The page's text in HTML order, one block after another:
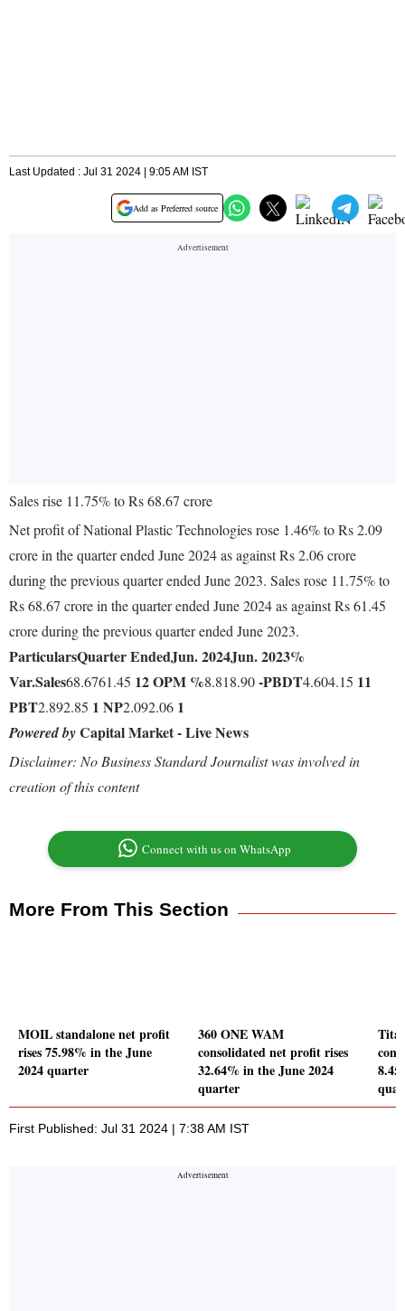
Last Updated : Jul 31 2024 | 9:05 AM IST
Add as Preferred source
Sales rise 11.75% to Rs 68.67 crore
Net profit of National Plastic Technologies rose 1.46% to Rs 2.09
crore in the quarter ended June 2024 as against Rs 2.06 crore
during the previous quarter ended June 2023. Sales rose 11.75% to
Rs 68.67 crore in the quarter ended June 2024 as against Rs 61.45
crore during the previous quarter ended June 2023.
ParticularsQuarter EndedJun. 2024Jun. 2023%
Var.Sales68.6761.45 12OPM %8.818.90-PBDT4.604.15 11
PBT2.892.85 1 NP2.092.06 1
Powered byCapital Market - Live News
Disclaimer: No Business Standard Journalist was involved in
creation of this content
Connect with us on WhatsApp
More From This Section
MOIL standalone net profit
rises 75.98% in the June
2024 quarter
360 ONE WAM
consolidated net profit rises
32.64% in the June 2024
quarter
First Published: Jul 31 2024 | 7:38 AM IST